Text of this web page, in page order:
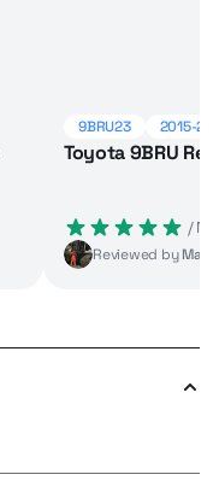
9BRU23 2015-
Toyota 9BRU
/
Reviewed by